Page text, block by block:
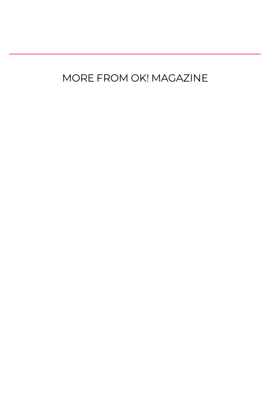
MORE FROM OK! MAGAZINE